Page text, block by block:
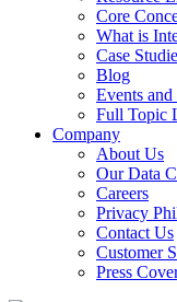
Core
What is
Case
Blog
Events and
Full Topic
Company
About Us
Our Data
Careers
Privacy
Contact Us
Customer
Press